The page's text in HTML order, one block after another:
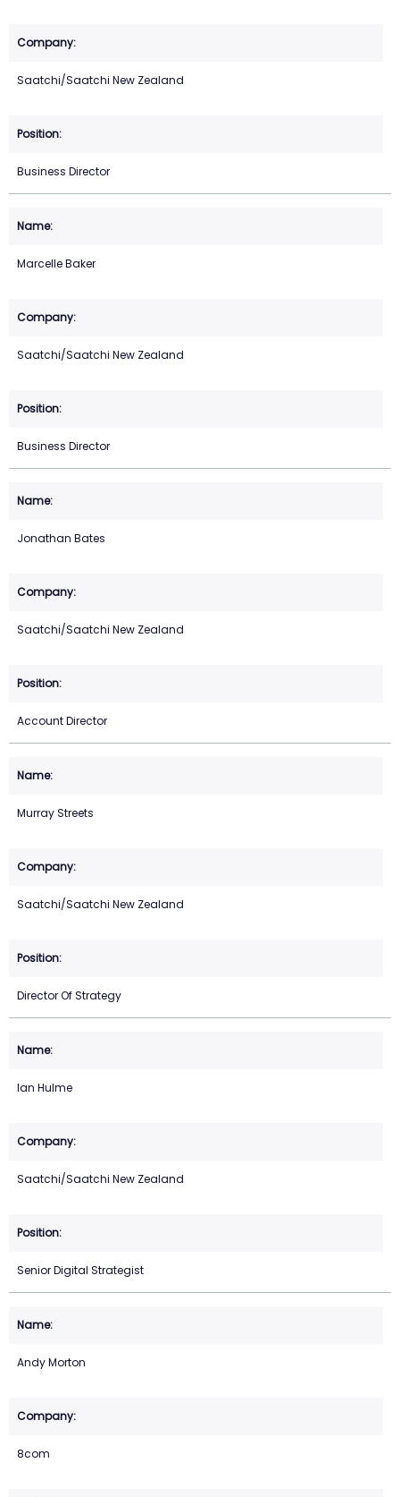
Saatchi/Saatchi New Zealand
Business Director
Marcelle Baker
Saatchi/Saatchi New Zealand
Business Director
Jonathan Bates
Saatchi/Saatchi New Zealand
Account Director
Murray Streets
Saatchi/Saatchi New Zealand
Director Of Strategy
Ian Hulme
Saatchi/Saatchi New Zealand
Senior Digital Strategist
Andy Morton
8com